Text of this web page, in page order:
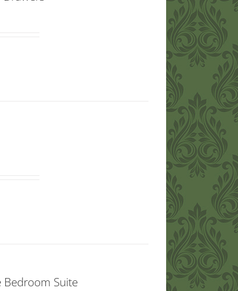
Bedroom Suite